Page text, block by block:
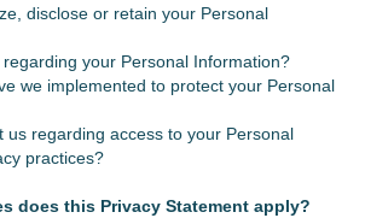
disclose or retain your Personal
your Personal Information?
we implemented to protect your Personal
us regarding access to your Personal
practices?
does this Privacy Statement apply?